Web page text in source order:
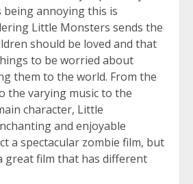
being annoying this is
Little Monsters sends the
should be loved and that
to be worried about
them to the world. From the
the varying music to the
character, Little
and enjoyable
a spectacular zombie film, but
great film that has different